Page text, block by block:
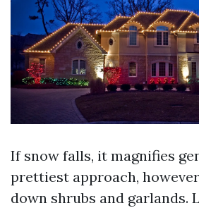
If snow falls, it magnifies
prettiest approach,
down shrubs and garlands.